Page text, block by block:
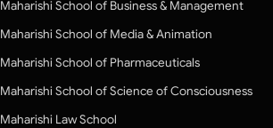
Maharishi School of Business & Management
Maharishi School of Media & Animation
Maharishi School of Pharmaceuticals
Maharishi School of Science of Consciousness
Maharishi Law School